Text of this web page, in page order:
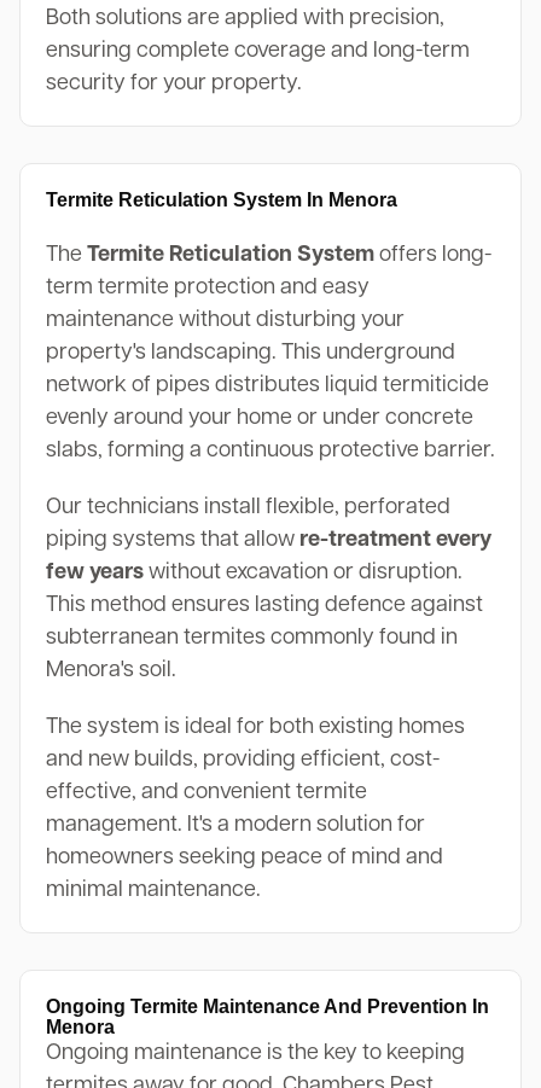
Both solutions are applied with precision,
ensuring complete coverage and long-term
security for your property.
Termite Reticulation System In Menora
The Termite Reticulation Systemoffers long-
term termite protection and easy
maintenance without disturbing your
property's landscaping. This underground
network of pipes distributes liquid termiticide
evenly around your home or under concrete
slabs, forming a continuous protective barrier.
Our technicians install flexible, perforated
piping systems that allow re-treatment every
few yearswithout excavation or disruption.
This method ensures lasting defence against
subterranean termites commonly found in
Menora's soil.
The system is ideal for both existing homes
and new builds, providing efficient, cost-
effective, and convenient termite
management. It's a modern solution for
homeowners seeking peace of mind and
minimal maintenance.
Ongoing Termite Maintenance And Prevention In
Menora
Ongoing maintenance is the key to keeping